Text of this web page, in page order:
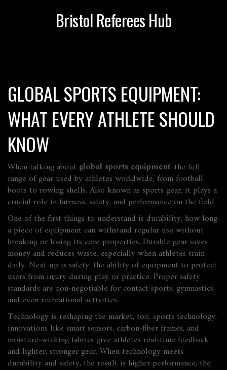
Bristol Referees Hub
GLOBAL SPORTS EQUIPMENT:
WHAT EVERY ATHLETE SHOULD
KNOW
When talking about global sports equipment, the full
range of gear used by athletes worldwide, from football
boots to rowing shells. Also known as sports gear, it plays a
crucial role in fairness, safety, and performance on the field.
One of the first things to understand is durability, how long
a piece of equipment can withstand regular use without
breaking or losing its core properties. Durable gear saves
money and reduces waste, especially when athletes train
daily. Next up is safety, the ability of equipment to protect
users from injury during play or practice. Proper safety
standards are non‑negotiable for contact sports, gymnastics,
and even recreational activities.
Technology is reshaping the market, too. sports technology,
innovations like smart sensors, carbon‑fiber frames, and
moisture‑wicking fabrics give athletes real‑time feedback
and lighter, stronger gear. When technology meets
durability and safety, the result is higher performance, the